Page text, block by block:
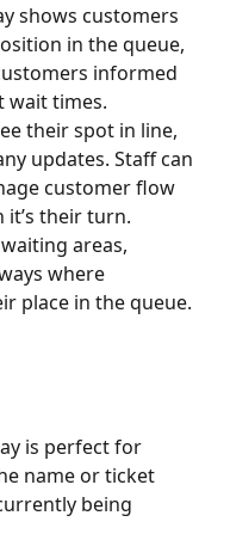
shows customers
in the queue,
informed
wait times.
their spot in line,
updates. Staff can
customer flow
their turn.
areas,
where
place in the queue.
is perfect for
name or ticket
being